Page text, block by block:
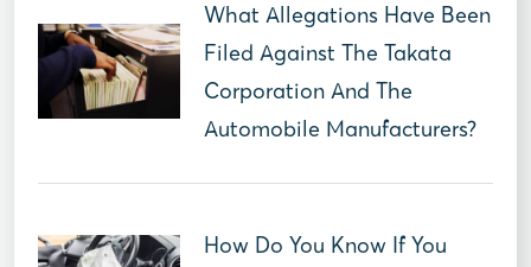
What Allegations Have Been
Filed Against The Takata
Corporation And The
Automobile Manufacturers?
How Do You Know If You